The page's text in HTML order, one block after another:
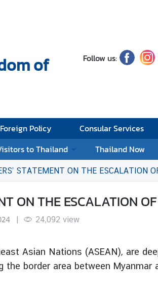
of
Follow us:
Foreign Policy Consular Services
to Thailand
Thailand Now
STATEMENT ON THE ESCALATION
ON THE ESCALATION
| 24,092 view
Asian Nations (ASEAN), are
border area between